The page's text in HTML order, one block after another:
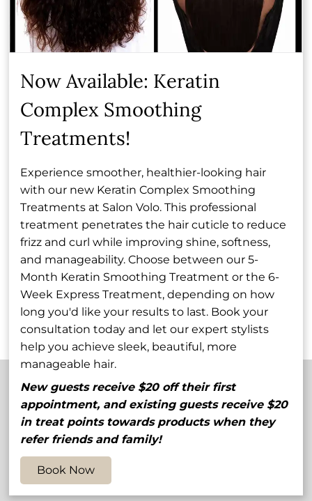
Other Team Members
Rob Godfrey
Owner / Stylist
Stephanie
Wilcox-Lowe
Shareholder / Stylist
See Our Team
Contact
5848 54th Avenue North,St. Petersburg, FL 33709
(727) 545-1905
myhair@salonvolo.com
Now Available: Keratin
Complex Smoothing
Treatments!
Experience smoother, healthier-looking hair
with our new Keratin Complex Smoothing
Treatments at Salon Volo. This professional
treatment penetrates the hair cuticle to reduce
frizz and curl while improving shine, softness,
and manageability. Choose between our 5-
Month Keratin Smoothing Treatment or the 6-
Week Express Treatment, depending on how
long you'd like your results to last. Book your
consultation today and let our expert stylists
help you achieve sleek, beautiful, more
manageable hair.
New guests receive $20 off their first
appointment, and existing guests receive $20
in treat points towards products when they
refer friends and family!
Book Now